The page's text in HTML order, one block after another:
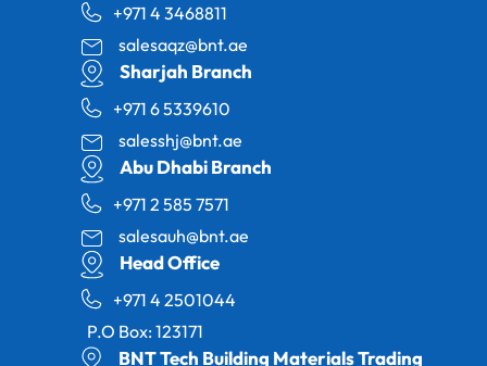
+971 4 3468811
salesaqz@bnt.ae
Sharjah Branch
+971 6 5339610
salesshj@bnt.ae
Abu Dhabi Branch
+971 2 585 7571
salesauh@bnt.ae
Head Office
+971 4 2501044
P.O Box: 123171
BNT Tech Building Materials Trading